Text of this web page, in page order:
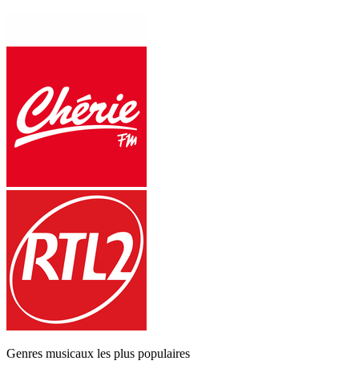
Genres musicaux les plus populaires